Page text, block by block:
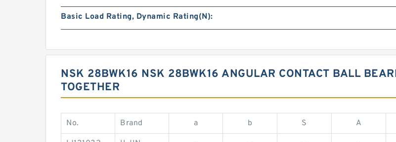
Basic Load Rating, Dynamic Rating(N):
NSK 28BWK16 NSK 28BWK16 ANGULAR CONTACT BALL
TOGETHER
No. Brand a b S A